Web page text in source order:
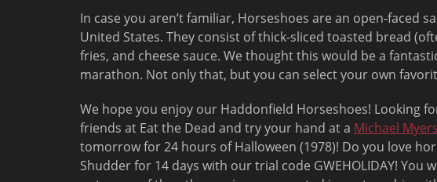
In case you aren’t familiar, Horseshoes are an open-faced
United States. They consist of thick-sliced toasted bread
fries, and cheese sauce. We thought this would be a
marathon. Not only that, but you can select your own
We hope you enjoy our Haddonfield Horseshoes! Looking
friends at Eat the Dead and try your hand at a Michael
tomorrow for 24 hours of Halloween (1978)! Do you love
Shudder for 14 days with our trial code GWEHOLIDAY! You